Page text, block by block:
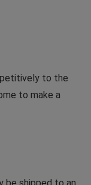
to the
to make a
be shipped to an